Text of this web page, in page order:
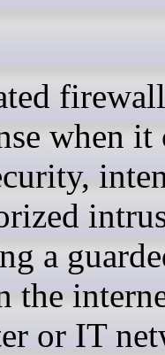
when it
a
the
or IT